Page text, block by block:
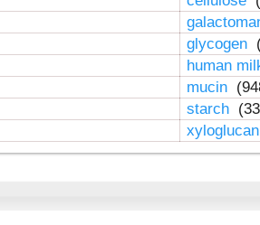
glycogen
human
mucin
starch